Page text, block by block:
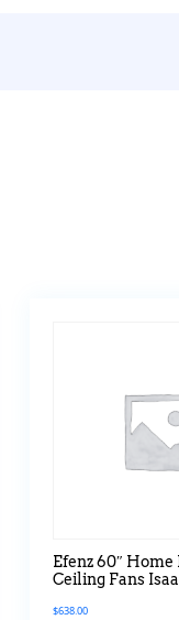
Efenz 60″ Home
Ceiling Fans
$638.00